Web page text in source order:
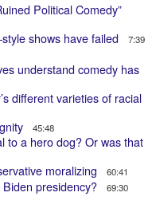
Political Comedy”
shows have failed 7:39
understand comedy has
different varieties of racial
45:48
to a hero dog? Or was that
moralizing 60:41
presidency? 69:30